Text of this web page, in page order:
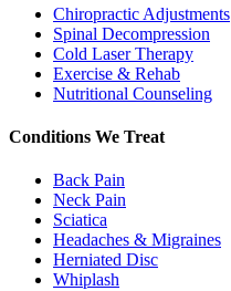
Chiropractic Adjustments
Spinal Decompression
Cold Laser Therapy
Exercise & Rehab
Nutritional Counseling
Conditions We Treat
Back Pain
Neck Pain
Sciatica
Headaches & Migraines
Herniated Disc
Whiplash